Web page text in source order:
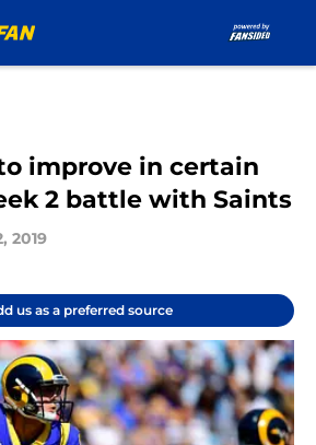
improve in certain
2 battle with Saints
2019
us as a preferred source